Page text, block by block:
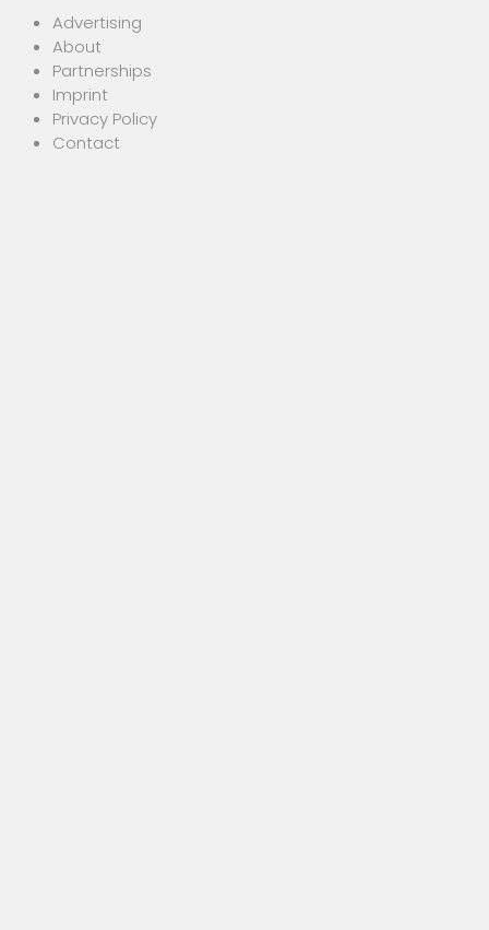
Advertising
About
Partnerships
Imprint
Privacy Policy
Contact